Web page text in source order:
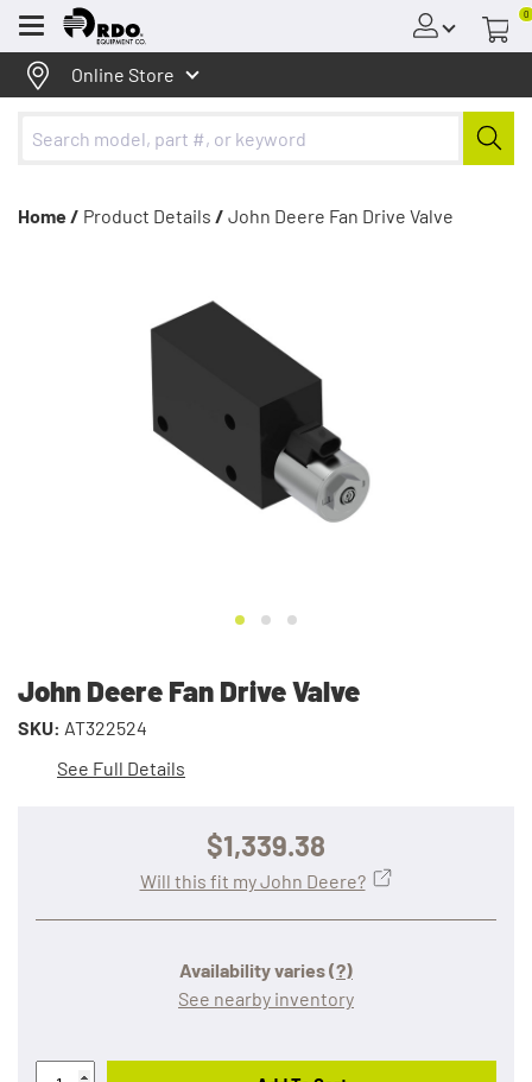
Menu
0
Online Store
Home / Product Details / John Deere Fan Drive Valve
John Deere Fan Drive Valve
SKU: AT322524
See Full Details
$1,339.38
Availability varies(?)
See nearby inventory
Will this fit my John Deere?